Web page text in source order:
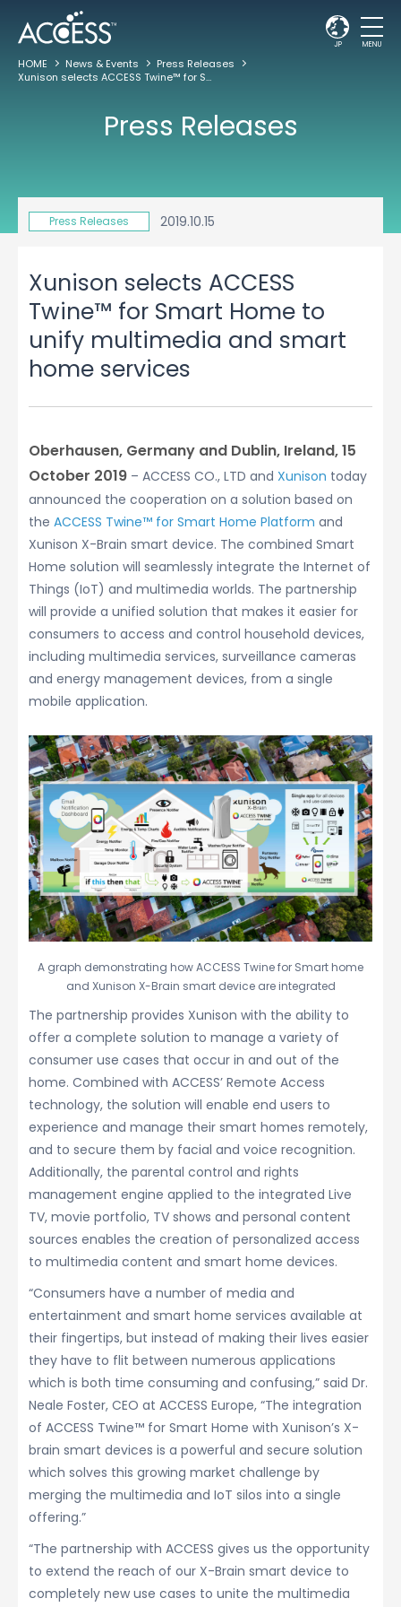
JP MENU
HOME News & Events
Press Releases
Xunison selects ACCESS Twine™ for Smart Home to unify multimedia and smart home services
Press Releases
Press Releases 2019.10.15
Xunison selects ACCESS
Twine™ for Smart Home to
unify multimedia and smart
home services
Oberhausen, Germany and Dublin, Ireland, 15
October 2019 – ACCESS CO., LTD and Xunison today
announced the cooperation on a solution based on
the ACCESS Twine™ for Smart Home Platform and
Xunison X-Brain smart device. The combined Smart
Home solution will seamlessly integrate the Internet of
Things (IoT) and multimedia worlds. The partnership
will provide a unified solution that makes it easier for
consumers to access and control household devices,
including multimedia services, surveillance cameras
and energy management devices, from a single
mobile application.
A graph demonstrating how ACCESS Twine for Smart home
and Xunison X-Brain smart device are integrated
The partnership provides Xunison with the ability to
offer a complete solution to manage a variety of
consumer use cases that occur in and out of the
home. Combined with ACCESS’ Remote Access
technology, the solution will enable end users to
experience and manage their smart homes remotely,
and to secure them by facial and voice recognition.
Additionally, the parental control and rights
management engine applied to the integrated Live
TV, movie portfolio, TV shows and personal content
sources enables the creation of personalized access
to multimedia content and smart home devices.
“Consumers have a number of media and
entertainment and smart home services available at
their fingertips, but instead of making their lives easier
they have to flit between numerous applications
which is both time consuming and confusing,” said Dr.
Neale Foster, CEO at ACCESS Europe, “The integration
of ACCESS Twine™ for Smart Home with Xunison’s X-
brain smart devices is a powerful and secure solution
which solves this growing market challenge by
merging the multimedia and IoT silos into a single
offering.”
“The partnership with ACCESS gives us the opportunity
to extend the reach of our X-Brain smart device to
completely new use cases to unite the multimedia